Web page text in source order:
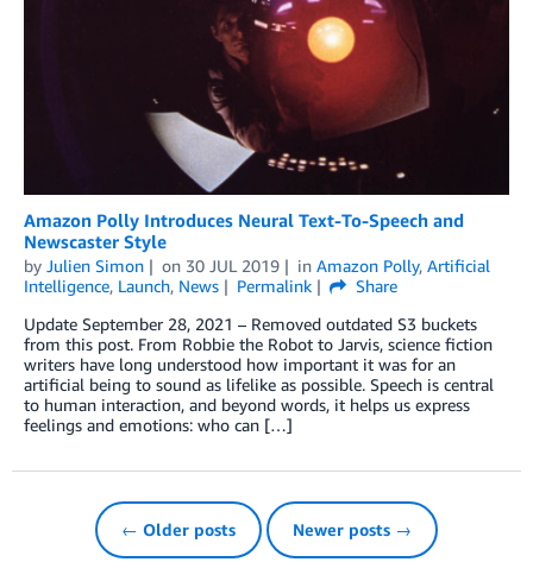
Amazon Polly Introduces Neural Text-To-Speech and
Newscaster Style
by Julien Simon on 30 JUL 2019 in Amazon Polly, Artificial
Intelligence, Launch, News Permalink
Share
Update September 28, 2021 – Removed outdated S3 buckets
from this post. From Robbie the Robot to Jarvis, science fiction
writers have long understood how important it was for an
artificial being to sound as lifelike as possible. Speech is central
to human interaction, and beyond words, it helps us express
feelings and emotions: who can […]
← Older posts Newer posts →